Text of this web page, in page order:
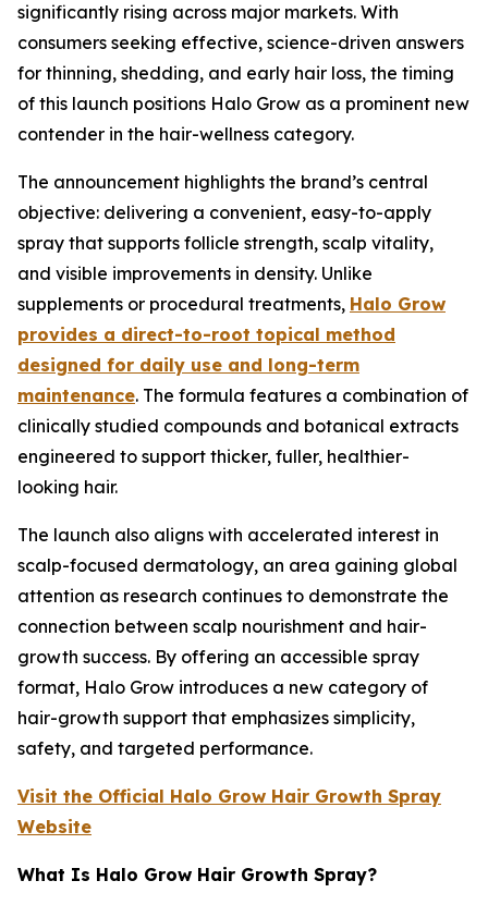
significantly rising across major markets. With
consumers seeking effective, science-driven answers
for thinning, shedding, and early hair loss, the timing
of this launch positions Halo Grow as a prominent new
contender in the hair-wellness category.
The announcement highlights the brand’s central
objective: delivering a convenient, easy-to-apply
spray that supports follicle strength, scalp vitality,
and visible improvements in density. Unlike
supplements or procedural treatments, Halo Grow
provides a direct-to-root topical method
designed for daily use and long-term
maintenance. The formula features a combination of
clinically studied compounds and botanical extracts
engineered to support thicker, fuller, healthier-
looking hair.
The launch also aligns with accelerated interest in
scalp-focused dermatology, an area gaining global
attention as research continues to demonstrate the
connection between scalp nourishment and hair-
growth success. By offering an accessible spray
format, Halo Grow introduces a new category of
hair-growth support that emphasizes simplicity,
safety, and targeted performance.
Visit the Official Halo Grow Hair Growth Spray
Website
What Is Halo Grow Hair Growth Spray?